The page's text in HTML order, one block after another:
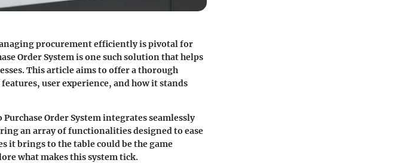
procurement efficiently is pivotal for
Order System is one such solution that helps
This article aims to offer a thorough
user experience, and how it stands
Order System integrates seamlessly
an array of functionalities designed to ease
it brings to the table could be the game
what makes this system tick.